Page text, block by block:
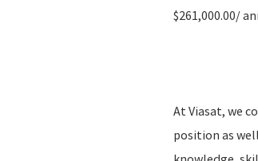
$261,000.00/
At Viasat, we
position as